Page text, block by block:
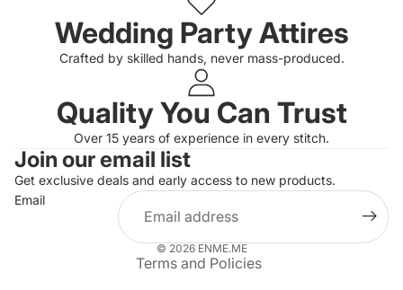
Wedding Party Attires
Crafted by skilled hands, never mass-produced.
Quality You Can Trust
Over 15 years of experience in every stitch.
Join our email list
Get exclusive deals and early access to new products.
Email
© 2026 ENME.ME
Terms and Policies
Privacy policy
Refund policy
Terms of service
Shipping policy
Contact information